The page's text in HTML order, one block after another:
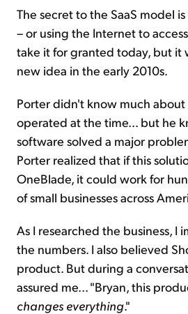
The secret to the SaaS model
– or using the Internet to
take it for granted today, but it
new idea in the early 2010s.
Porter didn't know much
operated at the time... but he
software solved a major
Porter realized that if this
OneBlade, it could work for
of small businesses across
As I researched the business, I
the numbers. I also believed
product. But during a
assured me... "Bryan, this
changes everything."